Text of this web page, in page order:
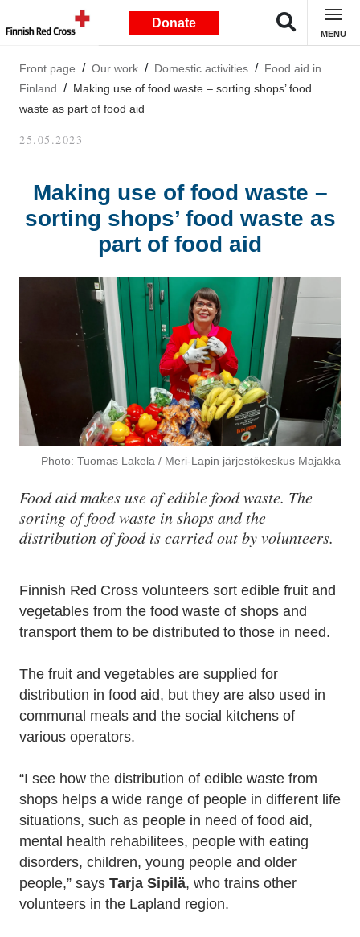
Donate
MENU
Front page Our work Domestic activities
Food aid in
Finland
Making use of food waste – sorting shops’ food
waste as part of food aid
25.05.2023
Making use of food waste –
sorting shops’ food waste as
part of food aid
Photo: Tuomas Lakela / Meri-Lapin järjestökeskus Majakka
Food aid makes use of edible food waste. The
sorting of food waste in shops and the
distribution of food is carried out by volunteers.
Finnish Red Cross volunteers sort edible fruit and
vegetables from the food waste of shops and
transport them to be distributed to those in need.
The fruit and vegetables are supplied for
distribution in food aid, but they are also used in
communal meals and the social kitchens of
various operators.
“I see how the distribution of edible waste from
shops helps a wide range of people in different life
situations, such as people in need of food aid,
mental health rehabilitees, people with eating
disorders, children, young people and older
people,” says Tarja Sipilä, who trains other
volunteers in the Lapland region.